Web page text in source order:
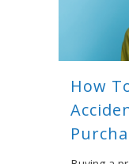
How